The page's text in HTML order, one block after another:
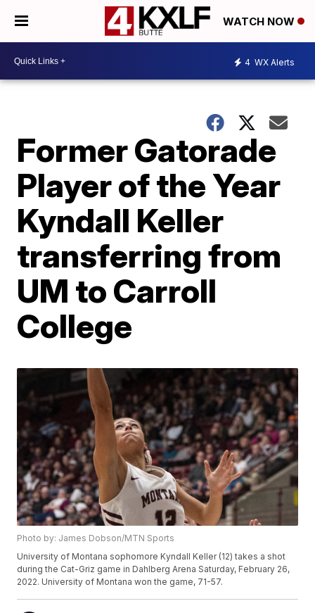
WATCH NOW
4 WX Alerts
Former Gatorade
Player of the Year
Kyndall Keller
transferring from
UM to Carroll
College
Photo by: James Dobson/MTN Sports
University of Montana sophomore Kyndall Keller (12) takes a shot
during the Cat-Griz game in Dahlberg Arena Saturday, February 26,
2022. University of Montana won the game, 71-57.